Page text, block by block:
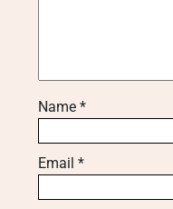
Name *
Email *